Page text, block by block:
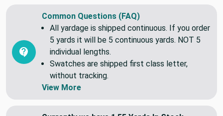
Common Questions (FAQ)
All yardage is shipped continuous. If you order
5 yards it will be 5 continuous yards. NOT 5
individual lengths.
Swatches are shipped first class letter,
without tracking.